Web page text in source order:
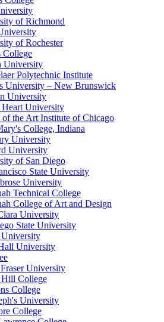
of Richmond
of Rochester
College
University
Polytechnic Institute
University – New Brunswick
University
Heart University
of the Art Institute of Chicago
College, Indiana
University
University
of San Diego
State University
University
Technical College
College of Art and Design
University
State University
University
University
University
Hill College
College
University
College